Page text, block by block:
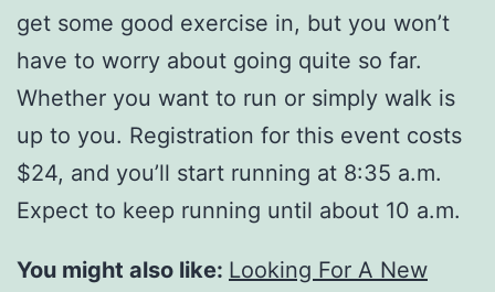
get some good exercise in, but you won’t
have to worry about going quite so far.
Whether you want to run or simply walk is
up to you. Registration for this event costs
$24, and you’ll start running at 8:35 a.m.
Expect to keep running until about 10 a.m.
You might also like: Looking For A New